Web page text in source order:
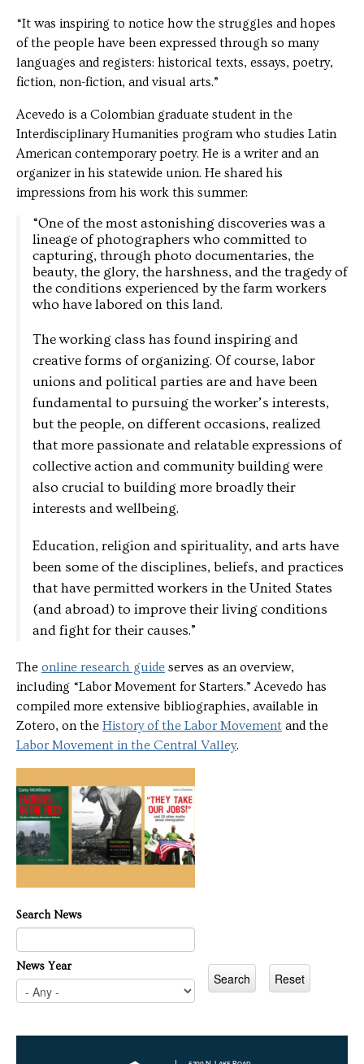
“It was inspiring to notice how the struggles and hopes
of the people have been expressed through so many
languages and registers: historical texts, essays, poetry,
fiction, non-fiction, and visual arts.”
Acevedo is a Colombian graduate student in the
Interdisciplinary Humanities program who studies Latin
American contemporary poetry. He is a writer and an
organizer in his statewide union. He shared his
impressions from his work this summer:
“One of the most astonishing discoveries was a
lineage of photographers who committed to
capturing, through photo documentaries, the
beauty, the glory, the harshness, and the tragedy of
the conditions experienced by the farm workers
who have labored on this land.
The working class has found inspiring and
creative forms of organizing. Of course, labor
unions and political parties are and have been
fundamental to pursuing the worker’s interests,
but the people, on different occasions, realized
that more passionate and relatable expressions of
collective action and community building were
also crucial to building more broadly their
interests and wellbeing.
Education, religion and spirituality, and arts have
been some of the disciplines, beliefs, and practices
that have permitted workers in the United States
(and abroad) to improve their living conditions
and fight for their causes.”
The online research guide serves as an overview,
including “Labor Movement for Starters.” Acevedo has
compiled more extensive bibliographies, available in
Zotero, on the History of the Labor Movement and the
Labor Movement in the Central Valley.
Search News
News Year